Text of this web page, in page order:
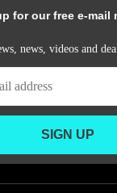
for our free e-mail
news, videos and
SIGN UP